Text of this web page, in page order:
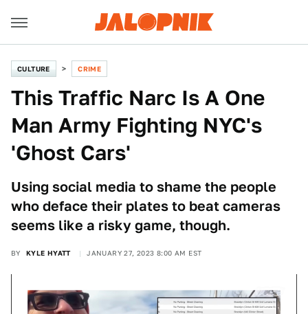
CULTURE CRIME
This Traffic Narc Is A One
Man Army Fighting NYC's
'Ghost Cars'
Using social media to shame the people
who deface their plates to beat cameras
seems like a risky game, though.
BY KYLE HYATT JANUARY 27, 2023 8:00 AM EST